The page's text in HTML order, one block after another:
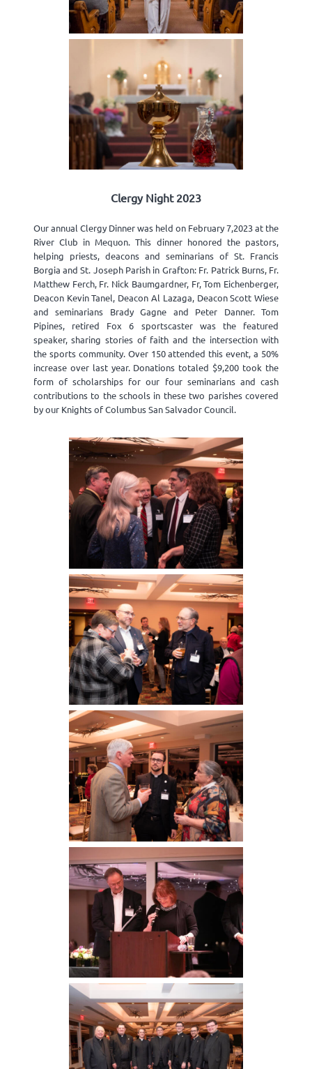
Clergy Night 2023
Our annual Clergy Dinner was held on February 7,2023 at the
River Club in Mequon. This dinner honored the pastors,
helping priests, deacons and seminarians of St. Francis
Borgia and St. Joseph Parish in Grafton: Fr. Patrick Burns, Fr.
Matthew Ferch, Fr. Nick Baumgardner, Fr, Tom Eichenberger,
Deacon Kevin Tanel, Deacon Al Lazaga, Deacon Scott Wiese
and seminarians Brady Gagne and Peter Danner. Tom
Pipines, retired Fox 6 sportscaster was the featured
speaker, sharing stories of faith and the intersection with
the sports community. Over 150 attended this event, a 50%
increase over last year. Donations totaled $9,200 took the
form of scholarships for our four seminarians and cash
contributions to the schools in these two parishes covered
by our Knights of Columbus San Salvador Council.